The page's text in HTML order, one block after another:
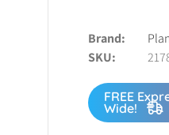
Brand
SKU
FREE
Wide!